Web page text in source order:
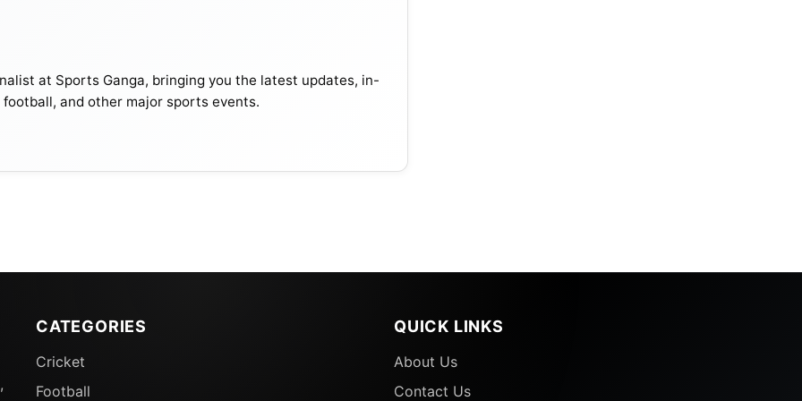
of this match –
at Sports Ganga, bringing you the latest updates, in-
and other major sports events.
CATEGORIES
Cricket
Football
QUICK LINKS
About Us
Contact Us